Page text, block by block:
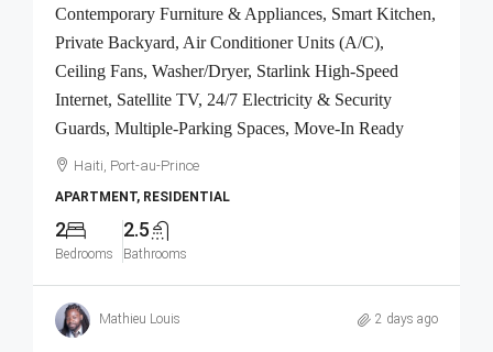
Contemporary Furniture & Appliances, Smart Kitchen,
Private Backyard, Air Conditioner Units (A/C),
Ceiling Fans, Washer/Dryer, Starlink High-Speed
Internet, Satellite TV, 24/7 Electricity & Security
Guards, Multiple-Parking Spaces, Move-In Ready
Haiti, Port-au-Prince
APARTMENT, RESIDENTIAL
2
Bedrooms
2.5
Bathrooms
Mathieu Louis 2 days ago